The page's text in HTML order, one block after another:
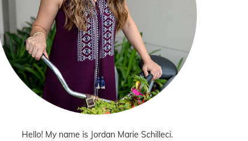
Hello! My name is Jordan Marie Schilleci.